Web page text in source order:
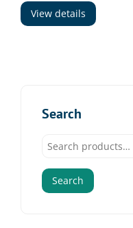
View details
Search
Search
Search